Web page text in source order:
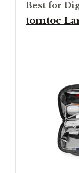
Best for
tomtoc